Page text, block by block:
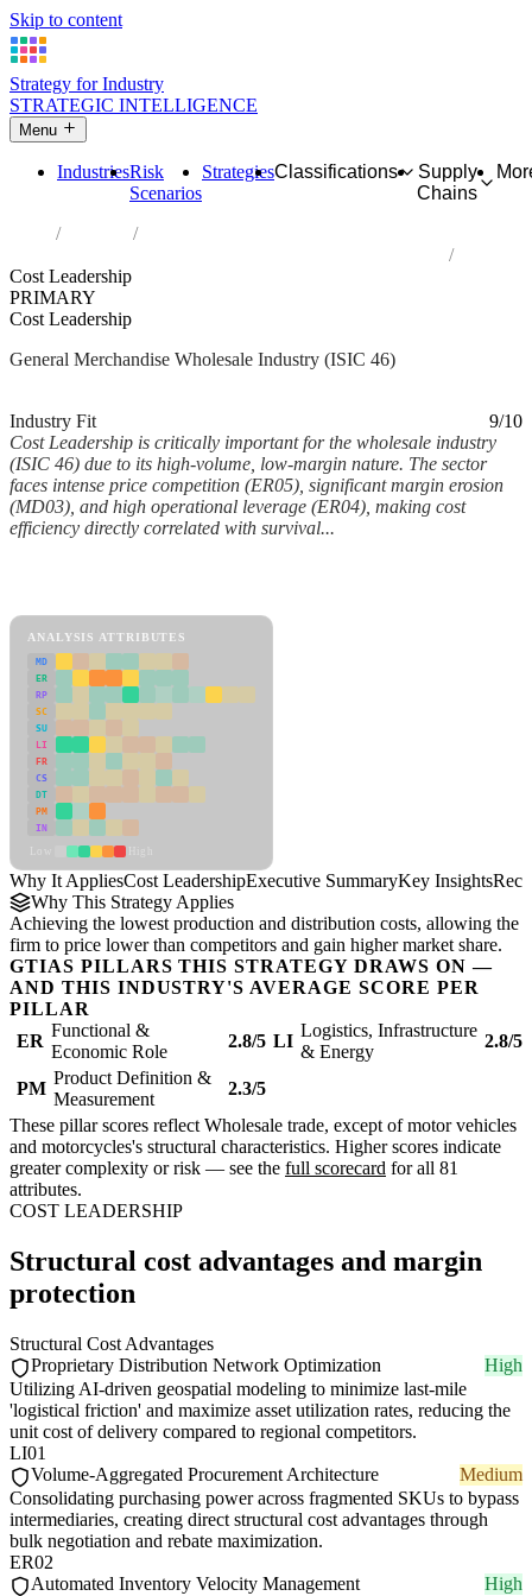
Skip to content
Strategy for Industry
STRATEGIC INTELLIGENCE
Menu
IndustriesRisk
Scenarios
StrategiesClassifications
Supply
Chains
Industries
Cost Leadership
PRIMARY
Cost Leadership
General Merchandise Wholesale Industry (ISIC 46)
Industry Fit
9/10
Cost Leadership is critically important for the wholesale industry
(ISIC 46) due to its high-volume, low-margin nature. The sector
faces intense price competition (ER05), significant margin erosion
(MD03), and high operational leverage (ER04), making cost
efficiency directly correlated with survival...
ANALYSIS ATTRIBUTES
MD
ER
RP
SC
SU
LI
FR
CS
DT
PM
IN
Why It AppliesCost LeadershipExecutive SummaryKey Insights
Why This Strategy Applies
Achieving the lowest production and distribution costs, allowing the
firm to price lower than competitors and gain higher market share.
GTIAS PILLARS THIS STRATEGY DRAWS ON —
AND THIS INDUSTRY'S AVERAGE SCORE PER
PILLAR
ER
Functional &
Economic Role
2.8/5 LI
Logistics, Infrastructure
& Energy
2.8/5
PM
Product Definition &
Measurement
2.3/5
These pillar scores reflect Wholesale trade, except of motor vehicles
and motorcycles's structural characteristics. Higher scores indicate
greater complexity or risk — see the full scorecard for all 81
attributes.
COST LEADERSHIP
Structural cost advantages and margin
protection
Structural Cost Advantages
Proprietary Distribution Network Optimization
High
Utilizing AI-driven geospatial modeling to minimize last-mile
'logistical friction' and maximize asset utilization rates, reducing the
unit cost of delivery compared to regional competitors.
LI01
Volume-Aggregated Procurement Architecture
Medium
Consolidating purchasing power across fragmented SKUs to bypass
intermediaries, creating direct structural cost advantages through
bulk negotiation and rebate maximization.
ER02
Automated Inventory Velocity Management
High